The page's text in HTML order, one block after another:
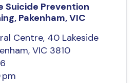
Suicide Prevention
Pakenham, VIC
Centre, 40 Lakeside
VIC 3810
pm